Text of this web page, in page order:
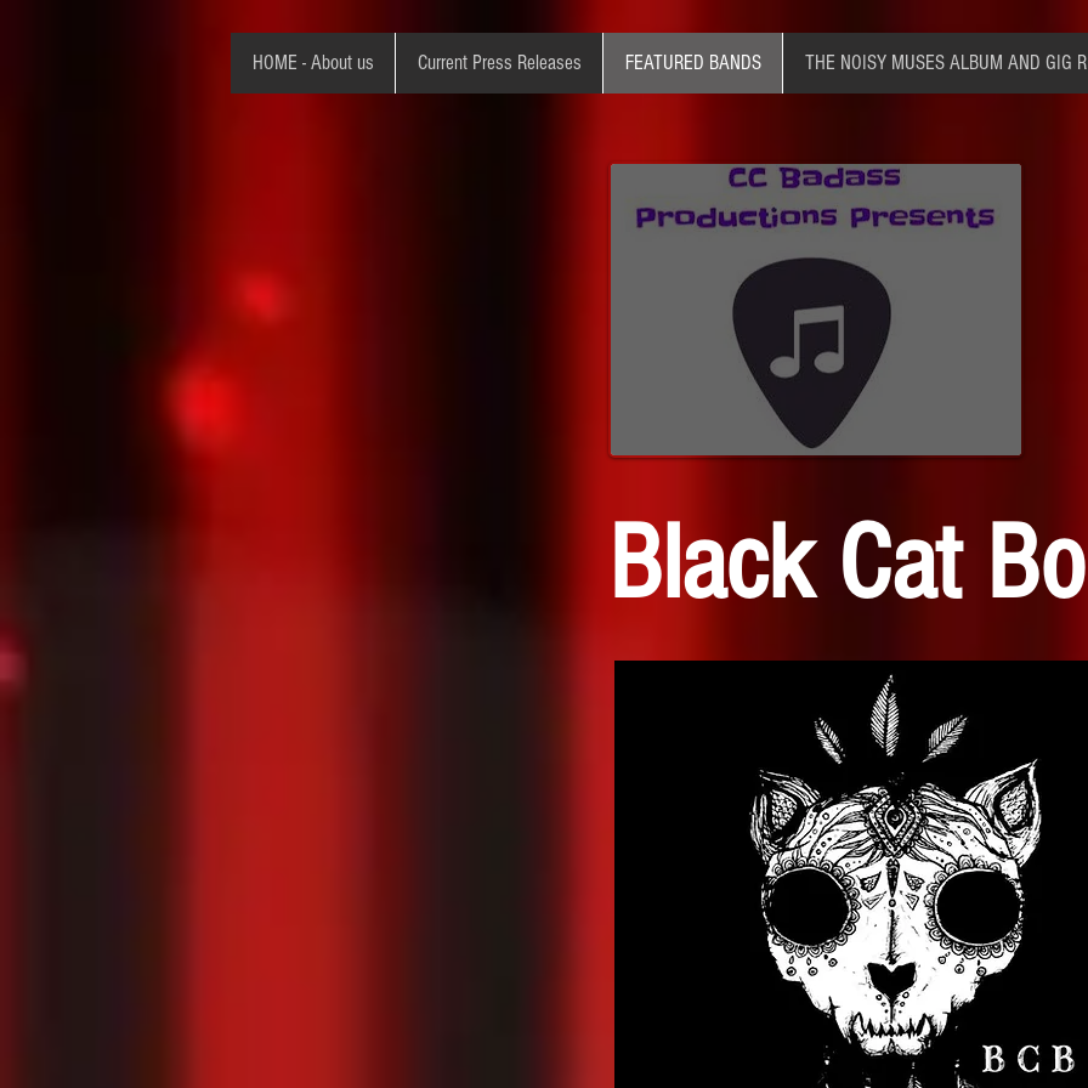
HOME - About us Current Press Releases FEATURED BANDS THE NOISY MUSES ALBUM AND GIG
Black Cat